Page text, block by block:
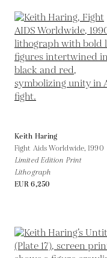
Keith Haring
Fight Aids Worldwide,1990
Limited Edition Print
Lithograph
EUR 6,250